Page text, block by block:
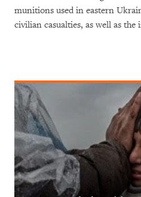
munitions used in eastern
civilian casualties, as well as